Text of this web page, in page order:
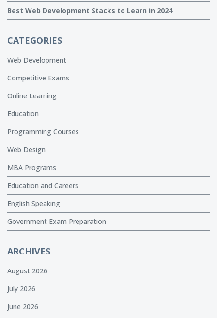
Best Web Development Stacks to Learn in 2024
CATEGORIES
Web Development
Competitive Exams
Online Learning
Education
Programming Courses
Web Design
MBA Programs
Education and Careers
English Speaking
Government Exam Preparation
ARCHIVES
August 2026
July 2026
June 2026